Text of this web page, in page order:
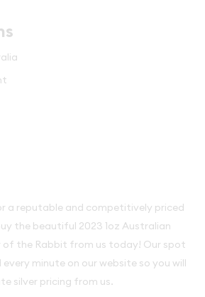
a reputable and competitively priced
the beautiful 2023 1oz Australian
of the Rabbit from us today! Our spot
minute on our website so you will
silver pricing from us.